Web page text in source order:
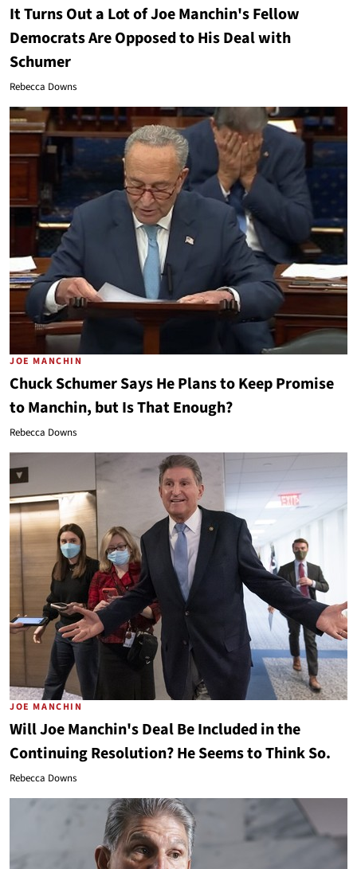
It Turns Out a Lot of Joe Manchin's Fellow
Democrats Are Opposed to His Deal with
Schumer
Rebecca Downs
JOE MANCHIN
Chuck Schumer Says He Plans to Keep Promise
to Manchin, but Is That Enough?
Rebecca Downs
JOE MANCHIN
Will Joe Manchin's Deal Be Included in the
Continuing Resolution? He Seems to Think So.
Rebecca Downs